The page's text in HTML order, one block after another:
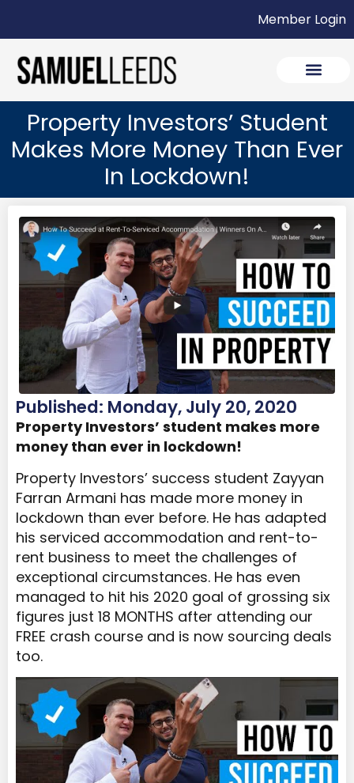
Member Login
Property Investors’ Student
Makes More Money Than Ever
In Lockdown!
Published: Monday, July 20, 2020
Property Investors’ student makes more
money than ever in lockdown!
Property Investors’ success student Zayyan
Farran Armani has made more money in
lockdown than ever before. He has adapted
his serviced accommodation and rent-to-
rent business to meet the challenges of
exceptional circumstances. He has even
managed to hit his 2020 goal of grossing six
figures just 18 MONTHS after attending our
FREE crash course and is now sourcing deals
too.